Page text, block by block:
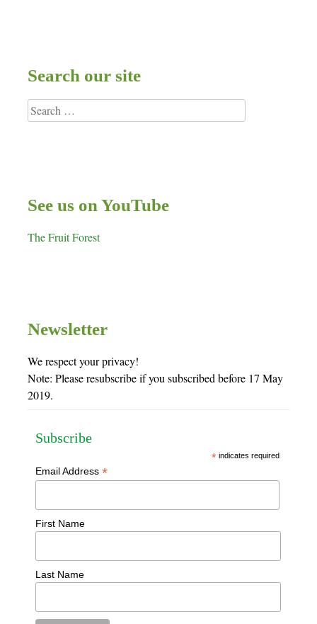
Search our site
Search
for:
See us on YouTube
The Fruit Forest
Newsletter
We respect your privacy!
Note: Please resubscribe if you subscribed before 17 May
2019.
Subscribe
*indicates required
Email Address*
First Name
Last Name